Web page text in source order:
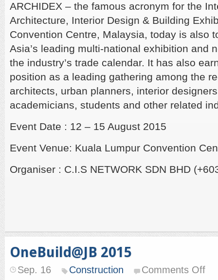
ARCHIDEX – the famous acronym for the
Architecture, Interior Design & Building
Convention Centre, Malaysia, today is also
Asia’s leading multi-national exhibition and
the industry’s trade calendar. It has also
position as a leading gathering among the
architects, urban planners, interior
academicians, students and other related
Event Date : 12 – 15 August 2015
Event Venue: Kuala Lumpur Convention
Organiser : C.I.S NETWORK SDN BHD
OneBuild@JB 2015
Sep. 16 Construction Comments Offon